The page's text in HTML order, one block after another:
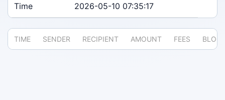
Time 2026-05-10 07:35:17
TIME SENDER RECIPIENT AMOUNT FEES